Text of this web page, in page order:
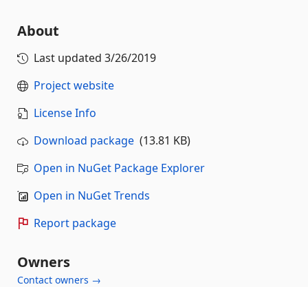
About
Last updated 3/26/2019
Project website
License Info
Download package (13.81 KB)
Open in NuGet Package Explorer
Open in NuGet Trends
Report package
Owners
Contact owners →